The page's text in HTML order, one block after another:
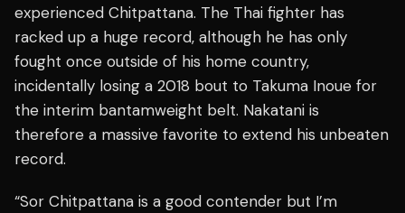
experienced Chitpattana. The Thai fighter has
racked up a huge record, although he has only
fought once outside of his home country,
incidentally losing a 2018 bout to Takuma Inoue for
the interim bantamweight belt. Nakatani is
therefore a massive favorite to extend his unbeaten
record.
“Sor Chitpattana is a good contender but I’m